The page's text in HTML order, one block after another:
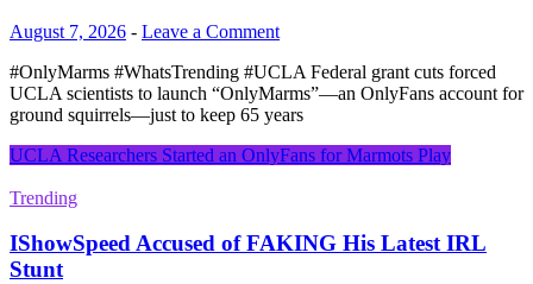
August 7, 2026 - Leave a Comment
#OnlyMarms #WhatsTrending #UCLA Federal grant cuts forced
UCLA scientists to launch “OnlyMarms”—an OnlyFans account for
ground squirrels—just to keep 65 years
UCLA Researchers Started an OnlyFans for Marmots Play
Trending
IShowSpeed Accused of FAKING His Latest IRL
Stunt